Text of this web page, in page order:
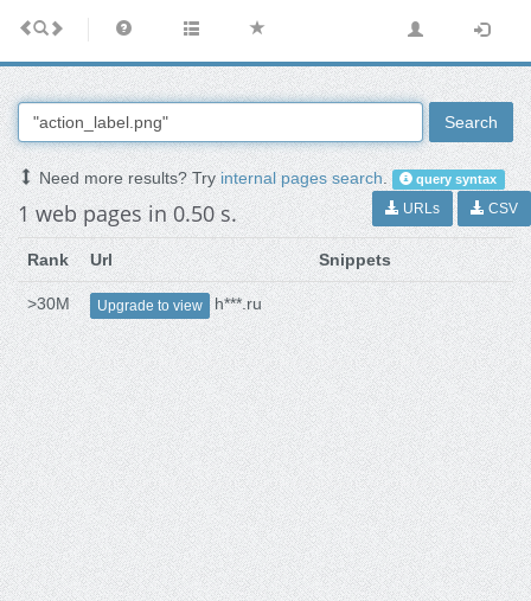
Search
Need more results? Tryinternal pages search. query syntax
1 web pages in 0.50 s. URLs CSV
Rank Url Snippets
>30M Upgrade to view h***.ru